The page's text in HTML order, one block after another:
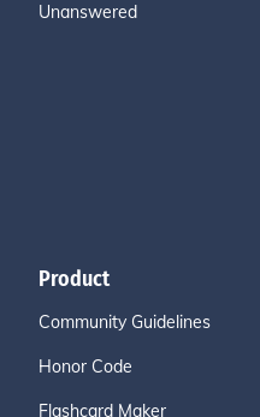
Unanswered
Product
Community Guidelines
Honor Code
Flashcard Maker